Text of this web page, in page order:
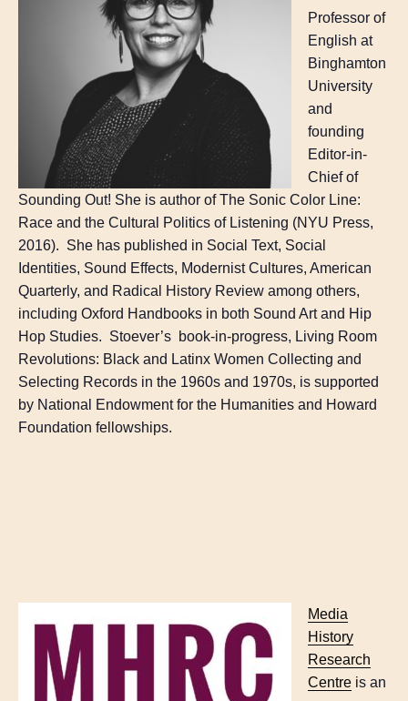
Professor of
English at
Binghamton
University
and
founding
Editor-in-
Chief of
Sounding Out! She is author of The Sonic Color Line:
Race and the Cultural Politics of Listening (NYU Press,
2016). She has published in Social Text, Social
Identities, Sound Effects, Modernist Cultures, American
Quarterly, and Radical History Review among others,
including Oxford Handbooks in both Sound Art and Hip
Hop Studies. Stoever’s book-in-progress, Living Room
Revolutions: Black and Latinx Women Collecting and
Selecting Records in the 1960s and 1970s, is supported
by National Endowment for the Humanities and Howard
Foundation fellowships.
Media
History
Research
Centre is an